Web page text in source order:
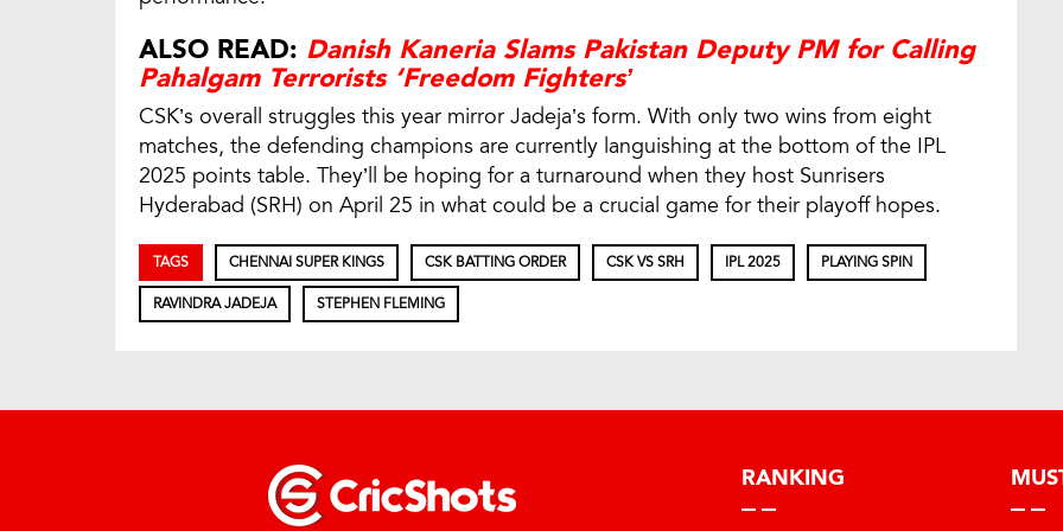
ALSO READ: Danish Kaneria Slams Pakistan Deputy PM for Calling
Pahalgam Terrorists ‘Freedom Fighters’
CSK’s overall struggles this year mirror Jadeja’s form. With only two wins from eight
matches, the defending champions are currently languishing at the bottom of the IPL
2025 points table. They’ll be hoping for a turnaround when they host Sunrisers
Hyderabad (SRH) on April 25 in what could be a crucial game for their playoff hopes.
TAGS CHENNAI SUPER KINGS CSK BATTING ORDER CSK VS SRH IPL 2025 PLAYING SPIN
RAVINDRA JADEJA STEPHEN FLEMING
RANKING